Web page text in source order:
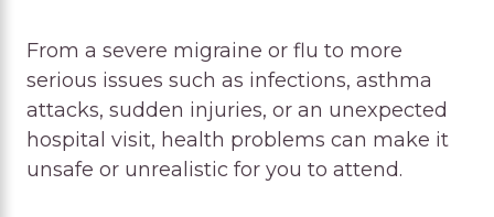
From a severe migraine or flu to more
serious issues such as infections, asthma
attacks, sudden injuries, or an unexpected
hospital visit, health problems can make it
unsafe or unrealistic for you to attend.